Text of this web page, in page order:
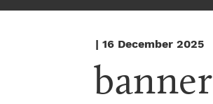
| 16 December 2025
banner